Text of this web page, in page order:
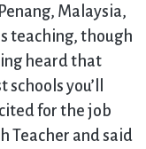
Malaysia,
teaching, though
heard that
you’ll
for the job
Teacher and said